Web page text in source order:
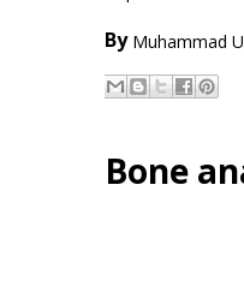
By Muhammad
Bone